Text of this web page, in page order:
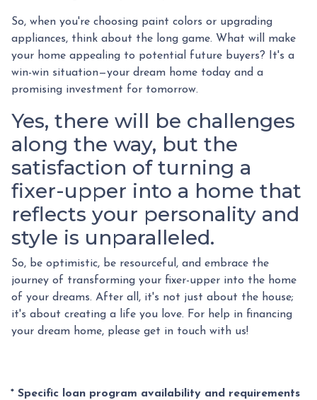
So, when you're choosing paint colors or upgrading
appliances, think about the long game. What will make
your home appealing to potential future buyers? It's a
win-win situation—your dream home today and a
promising investment for tomorrow.
Yes, there will be challenges
along the way, but the
satisfaction of turning a
fixer-upper into a home that
reflects your personality and
style is unparalleled.
So, be optimistic, be resourceful, and embrace the
journey of transforming your fixer-upper into the home
of your dreams. After all, it's not just about the house;
it's about creating a life you love. For help in financing
your dream home, please get in touch with us!
* Specific loan program availability and requirements